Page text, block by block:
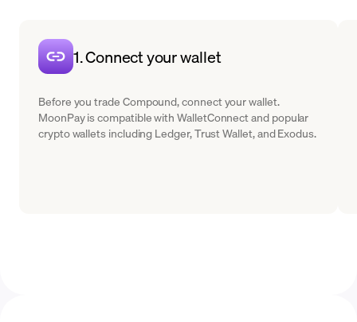
1. Connect your wallet
Before you trade Compound, connect your wallet.
MoonPay is compatible with WalletConnect and popular
crypto wallets including Ledger, Trust Wallet, and Exodus.